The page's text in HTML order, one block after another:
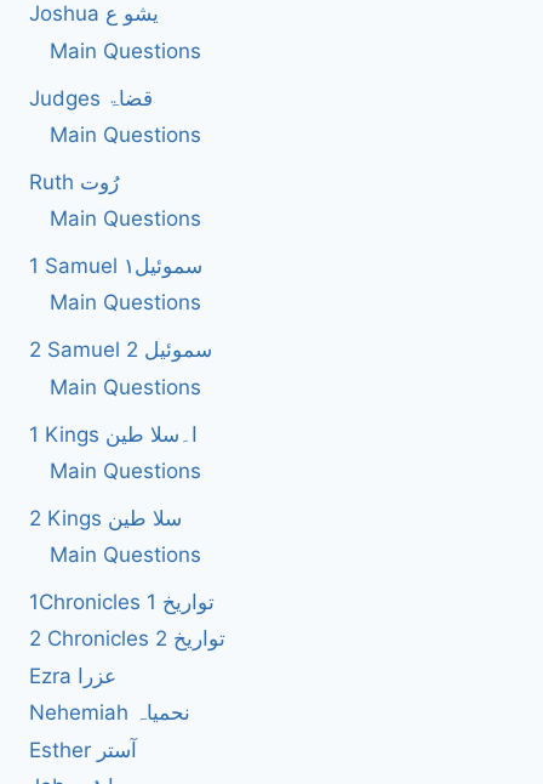
Joshua یشو ع
Main Questions
Judges قضاۃ
Main Questions
Ruth رُوت
Main Questions
1 Samuel سموئیل۱
Main Questions
2 Samuel 2 سموئیل
Main Questions
1 Kings ا۔سلا طین
Main Questions
2 Kings سلا طین
Main Questions
1Chronicles 1 تواریخ
2 Chronicles 2 تواریخ
Ezra عزرا
Nehemiah نحمیاہ
Esther آستر